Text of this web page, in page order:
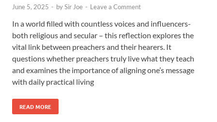
June 5, 2025 - bySir Joe - Leave a Comment
In a world filled with countless voices and influencers-
both religious and secular – this reflection explores the
vital link between preachers and their hearers. It
questions whether preachers truly live what they teach
and examines the importance of aligning one’s message
with daily practical living
READ MORE